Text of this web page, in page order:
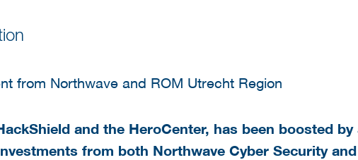
and the HeroCenter, has been boosted by
from both Northwave Cyber Security